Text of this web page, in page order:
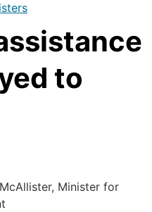
to
Minister for